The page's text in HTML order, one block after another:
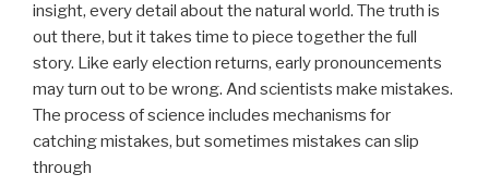
insight, every detail about the natural world. The truth is
out there, but it takes time to piece together the full
story. Like early election returns, early pronouncements
may turn out to be wrong. And scientists make mistakes.
The process of science includes mechanisms for
catching mistakes, but sometimes mistakes can slip
through